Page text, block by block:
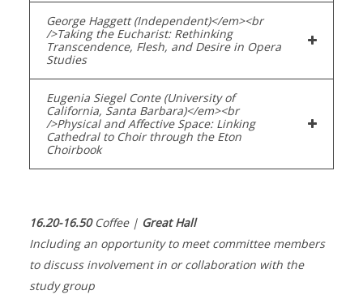
George Haggett (Independent)</em><br
/>Taking the Eucharist: Rethinking
Transcendence, Flesh, and Desire in Opera
Studies
Eugenia Siegel Conte (University of
California, Santa Barbara)</em><br
/>Physical and Affective Space: Linking
Cathedral to Choir through the Eton
Choirbook
16.20-16.50Coffee | Great Hall
Including an opportunity to meet committee members
to discuss involvement in or collaboration with the
study group